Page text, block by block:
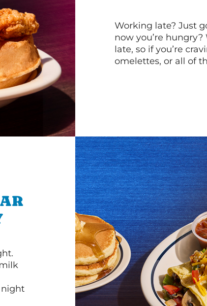
Working late? Just
now you’re hungry?
late, so if you’re
omelettes, or all of
night